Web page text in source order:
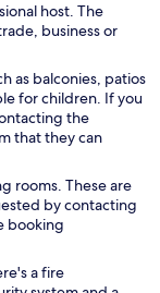
host. The
business or
as balconies, patios
for children. If you
the
that they can
rooms. These are
by contacting
booking
a fire